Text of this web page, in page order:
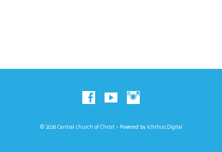
© 2026 Central church of Christ – Powered by Ichthus.Digital